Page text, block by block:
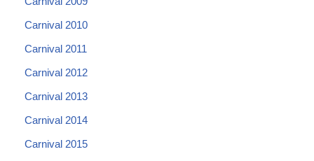
Carnival 2010
Carnival 2011
Carnival 2012
Carnival 2013
Carnival 2014
Carnival 2015